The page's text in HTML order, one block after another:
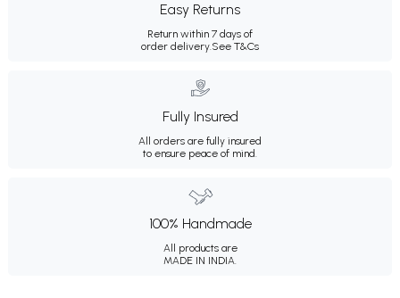
Easy Returns
Return within 7 days of
order delivery.See T&Cs
Fully Insured
All orders are fully insured
to ensure peace of mind.
100% Handmade
All products are
MADE IN INDIA.